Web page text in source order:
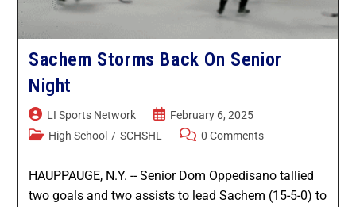
Sachem Storms Back On Senior
Night
LI Sports Network
February 6, 2025
High School / SCHSHL 0 Comments
HAUPPAUGE, N.Y. -- Senior Dom Oppedisano tallied
two goals and two assists to lead Sachem (15-5-0) to